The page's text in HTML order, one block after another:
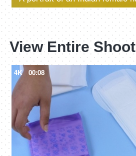
View Entire Shoot
4K 00:08